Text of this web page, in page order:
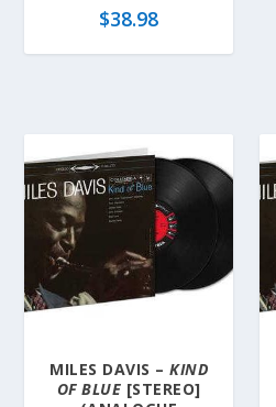
$38.98
MILES DAVIS –KIND
OF BLUE [STEREO]